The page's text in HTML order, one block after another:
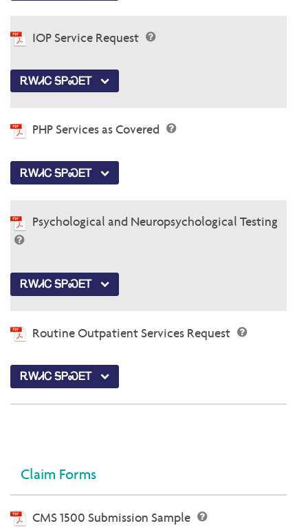
IOP Service Request
ᎡᎳᏗᏟ ᎦᏢᏍᎬᎢ
PHP Services as Covered
ᎡᎳᏗᏟ ᎦᏢᏍᎬᎢ
Psychological and Neuropsychological Testing
ᎡᎳᏗᏟ ᎦᏢᏍᎬᎢ
Routine Outpatient Services Request
ᎡᎳᏗᏟ ᎦᏢᏍᎬᎢ
Claim Forms
CMS 1500 Submission Sample